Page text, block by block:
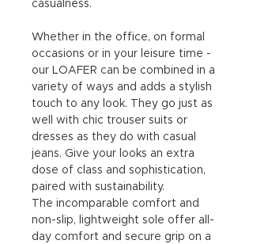
casualness.
Whether in the office, on formal
occasions or in your leisure time -
our LOAFER can be combined in a
variety of ways and adds a stylish
touch to any look. They go just as
well with chic trouser suits or
dresses as they do with casual
jeans. Give your looks an extra
dose of class and sophistication,
paired with sustainability.
The incomparable comfort and
non-slip, lightweight sole offer all-
day comfort and secure grip on a